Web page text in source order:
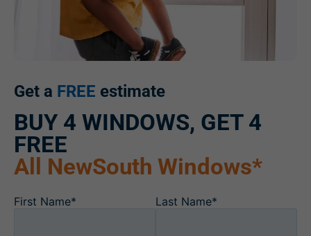
Get a FREE estimate
BUY 4 WINDOWS, GET 4
FREE
All NewSouth Windows*
First Name* Last Name*